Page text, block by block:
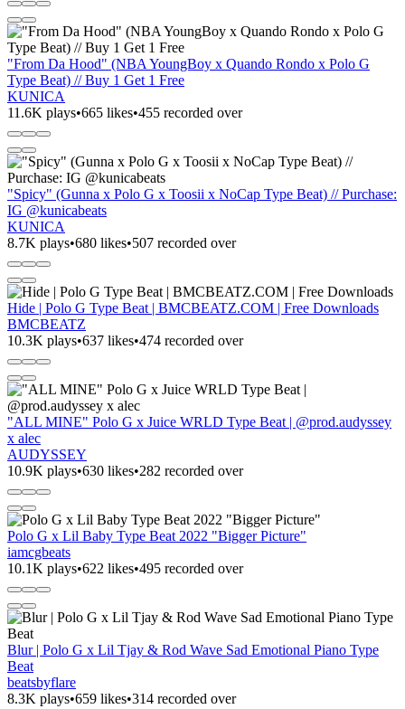
"From Da Hood" (NBA YoungBoy x Quando Rondo x Polo G
Type Beat) // Buy 1 Get 1 Free
KUNICA
11.6K plays•665 likes•455 recorded over
"Spicy" (Gunna x Polo G x Toosii x NoCap Type Beat) // Purchase:
IG @kunicabeats
KUNICA
8.7K plays•680 likes•507 recorded over
Hide | Polo G Type Beat | BMCBEATZ.COM | Free Downloads
BMCBEATZ
10.3K plays•637 likes•474 recorded over
"ALL MINE" Polo G x Juice WRLD Type Beat | @prod.audyssey
x alec
AUDYSSEY
10.9K plays•630 likes•282 recorded over
Polo G x Lil Baby Type Beat 2022 "Bigger Picture"
iamcgbeats
10.1K plays•622 likes•495 recorded over
Blur | Polo G x Lil Tjay & Rod Wave Sad Emotional Piano Type
Beat
beatsbyflare
8.3K plays•659 likes•314 recorded over